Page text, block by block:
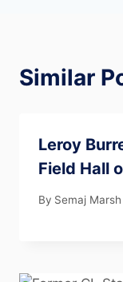
Similar
Leroy
Field Hall
By Semaj Marsh